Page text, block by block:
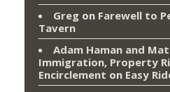
Greg on Farewell to
Tavern
Adam Haman and
Immigration, Property
Encirclement on Easy